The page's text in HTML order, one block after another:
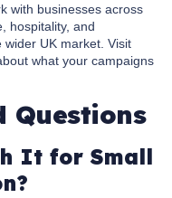
with businesses across
hospitality, and
UK market. Visit
what your campaigns
Questions
It for Small